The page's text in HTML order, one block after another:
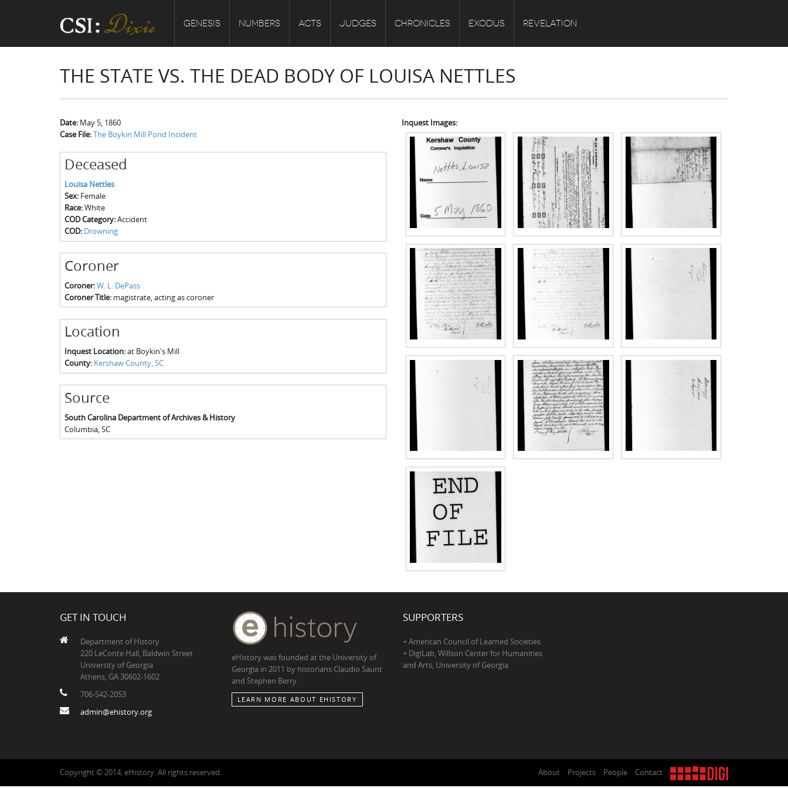
GENESIS NUMBERS ACTS JUDGES CHRONICLES EXODUS REVELATION
THE STATE VS. THE DEAD BODY OF LOUISA NETTLES
Date: May 5, 1860
Case File:The Boykin Mill Pond Incident
Deceased
Louisa Nettles
Sex: Female
Race:White
COD Category:Accident
COD: Drowning
Coroner
Coroner:W. L. DePass
Coroner Title: magistrate, acting as coroner
Location
Inquest Location:at Boykin's Mill
County: Kershaw County, SC
Source
South Carolina Department of Archives & History
Columbia, SC
Inquest Images:
GET IN TOUCH
Department of History
220 LeConte Hall, Baldwin Street
University of Georgia
Athens, GA 30602-1602
706-542-2053
admin@ehistory.org
eHistory was founded at the University of
Georgia in 2011 by historians Claudio Saunt
and Stephen Berry
LEARN MORE ABOUT EHISTORY
SUPPORTERS
+ American Council of Learned Societies
+ DigiLab, Willson Center for Humanities
and Arts, University of Georgia
Copyright © 2014, eHistory. All rights reserved. About Projects People Contact